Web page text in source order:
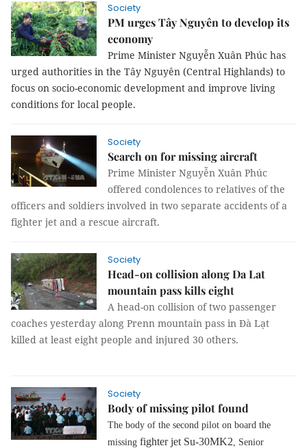
Society
PM urges Tây Nguyên to develop its
economy
Prime Minister Nguyễn Xuân Phúc has
urged authorities in the Tây Nguyên (Central Highlands) to
focus on socio-economic development and improve living
conditions for local people.
Society
Search on for missing aircraft
Prime Minister Nguyễn Xuân Phúc
offered condolences to relatives of the
officers and soldiers involved in two separate accidents of a
fighter jet and a rescue aircraft.
Society
Head-on collision along Da Lat
mountain pass kills eight
A head-on collision of two passenger
coaches yesterday along Prenn mountain pass in Đà Lạt
killed at least eight people and injured 30 others.
Society
Body of missing pilot found
The body of the second pilot on board the
missing fighter jet Su-30MK2, Senior